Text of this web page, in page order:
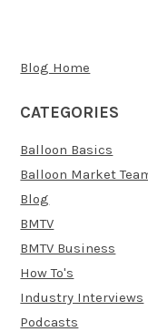
Blog Home
CATEGORIES
Balloon Basics
Balloon Market
Blog
BMTV
BMTV Business
How To's
Industry Interviews
Podcasts